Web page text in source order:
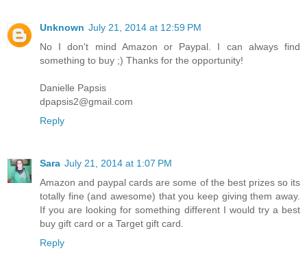
Unknown July 21, 2014 at 12:59 PM
No I don't mind Amazon or Paypal. I can always find
something to buy ;) Thanks for the opportunity!
Danielle Papsis
dpapsis2@gmail.com
Reply
Sara July 21, 2014 at 1:07 PM
Amazon and paypal cards are some of the best prizes so its
totally fine (and awesome) that you keep giving them away.
If you are looking for something different I would try a best
buy gift card or a Target gift card.
Reply